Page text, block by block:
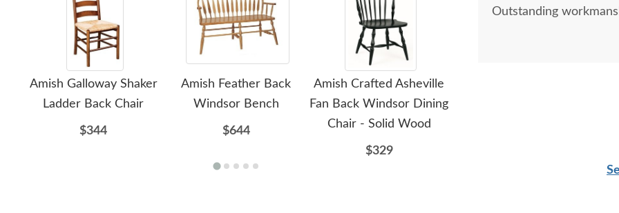
Amish Galloway Shaker
Ladder Back Chair
$344
Amish Feather Back
Windsor Bench
$644
Amish Crafted Asheville
Fan Back Windsor Dining
Chair - Solid Wood
$329
Outstanding